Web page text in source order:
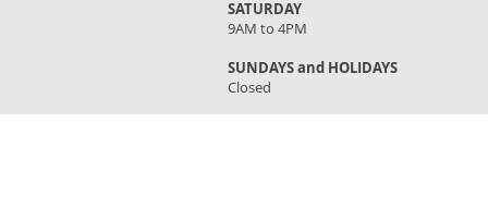
SATURDAY
9AM to 4PM
SUNDAYS and HOLIDAYS
Closed